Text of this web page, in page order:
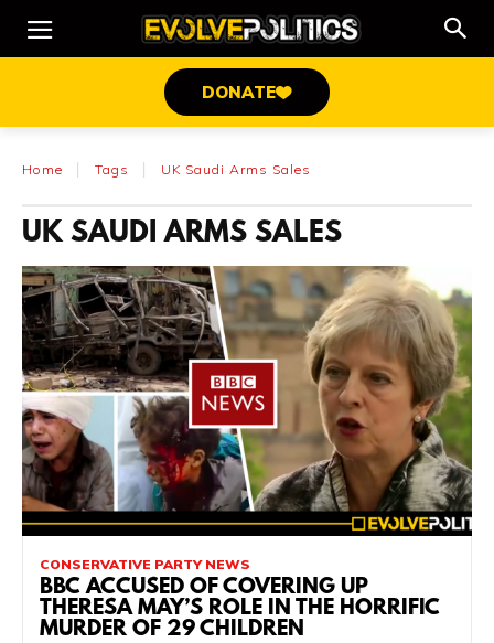
DONATE
Home Tags UK Saudi Arms Sales
UK SAUDI ARMS SALES
CONSERVATIVE PARTY NEWS
BBC ACCUSED OF COVERING UP
THERESA MAY’S ROLE IN THE HORRIFIC
MURDER OF 29 CHILDREN